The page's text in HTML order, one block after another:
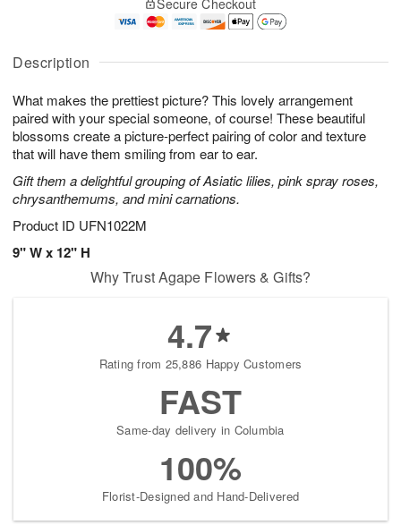
Description
What makes the prettiest picture? This lovely arrangement
paired with your special someone, of course! These beautiful
blossoms create a picture-perfect pairing of color and texture
that will have them smiling from ear to ear.
Gift them a delightful grouping of Asiatic lilies, pink spray roses,
chrysanthemums, and mini carnations.
Product ID UFN1022M
9" W x 12" H
A
u
1
0
g
1
g
2
a
s
Secure Checkout
Why Trust Agape Flowers & Gifts?
4.7
Rating from 25,886 Happy Customers
FAST
Same-day delivery in Columbia
100%
Florist-Designed and Hand-Delivered